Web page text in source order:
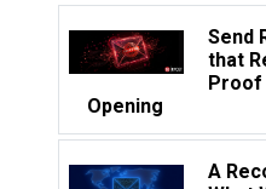
Send
that
Proof
Opening
A